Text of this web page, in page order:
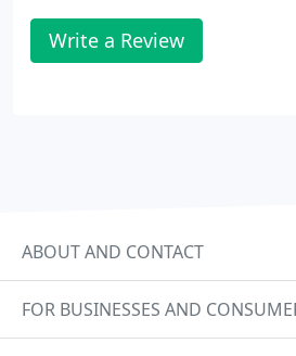
Write a Review
ABOUT AND CONTACT
FOR BUSINESSES AND